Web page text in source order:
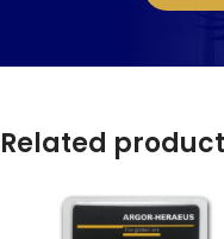
Related